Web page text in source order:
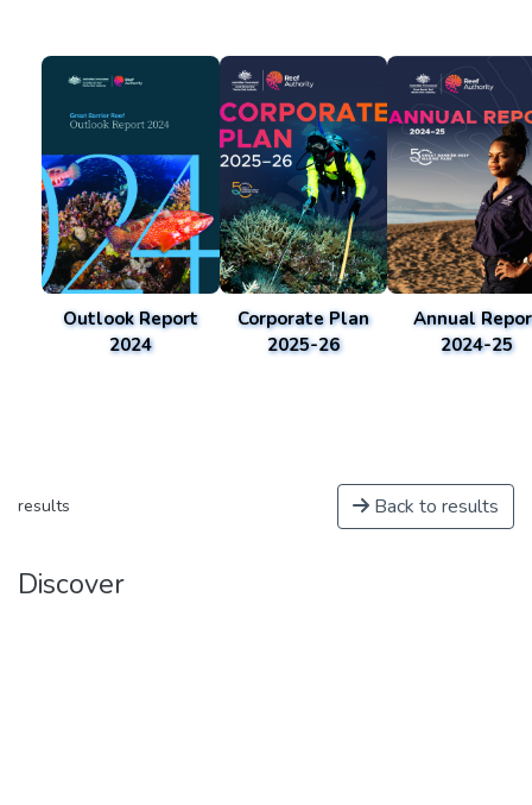
Outlook Report
2024
Corporate Plan
2025-26
Annual
2024-25
results Back to results
Discover